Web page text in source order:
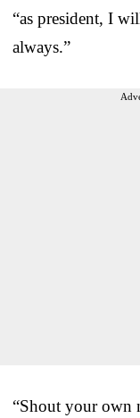
“as president, I
always.”
“Shout your own